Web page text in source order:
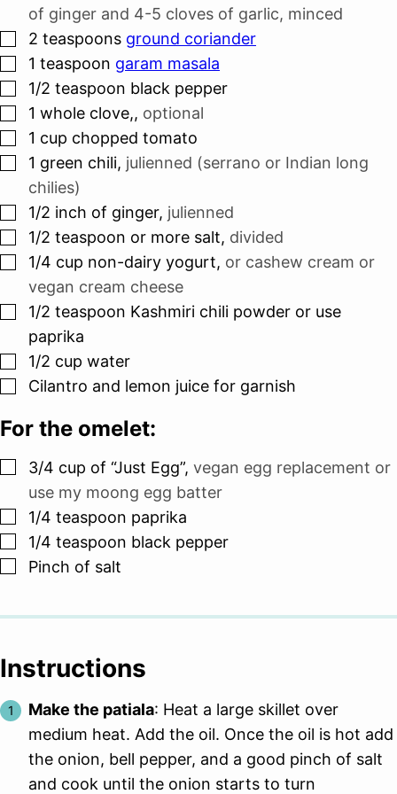
of ginger and 4-5 cloves of garlic, minced
▢
2 teaspoons ground coriander
▢
1 teaspoon garam masala
▢
1/2 teaspoon black pepper
▢
1 whole clove,, optional
▢
1 cup chopped tomato
▢
1 green chili, julienned (serrano or Indian long
chilies)
▢
1/2 inch of ginger, julienned
▢
1/2 teaspoon or more salt, divided
▢
1/4 cup non-dairy yogurt, or cashew cream or
vegan cream cheese
▢
1/2 teaspoon Kashmiri chili powder or use
paprika
▢
1/2 cup water
▢
Cilantro and lemon juice for garnish
For the omelet:
▢
3/4 cup of “Just Egg”, vegan egg replacement or
use my moong egg batter
▢
1/4 teaspoon paprika
▢
1/4 teaspoon black pepper
▢
Pinch of salt
Instructions
Make the patiala: Heat a large skillet over
medium heat. Add the oil. Once the oil is hot add
the onion, bell pepper, and a good pinch of salt
and cook until the onion starts to turn